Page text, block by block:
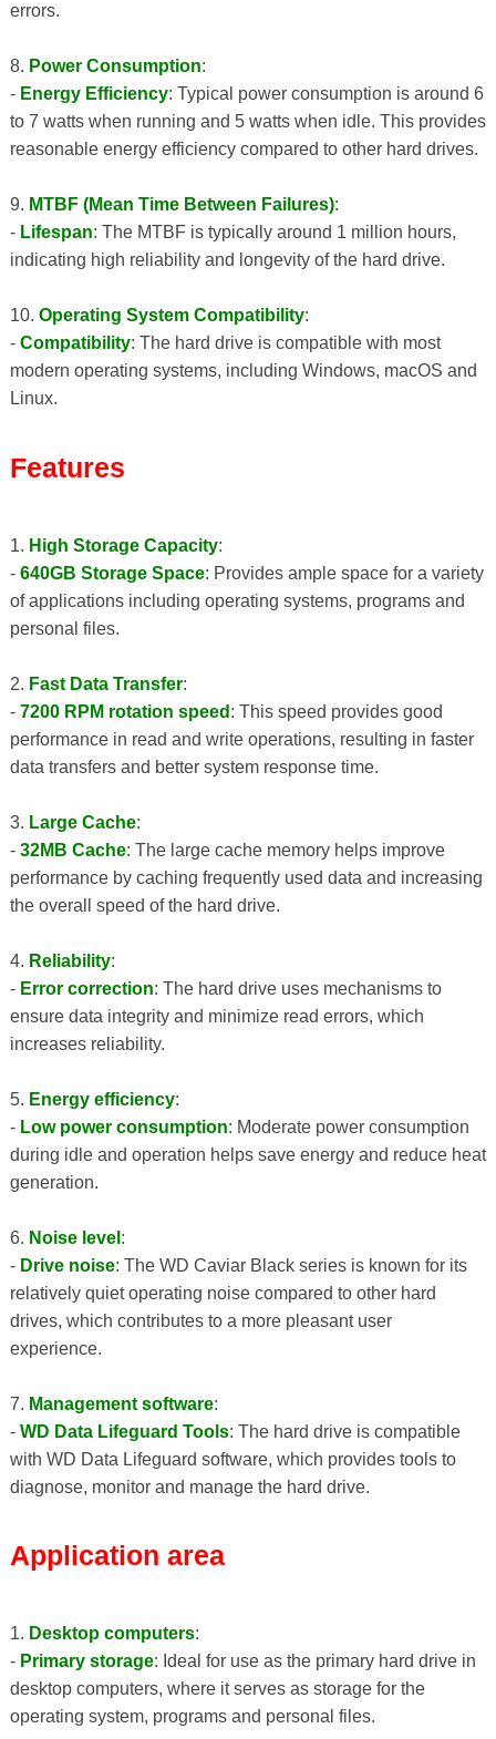
errors.
8. Power Consumption:
- Energy Efficiency: Typical power consumption is around 6
to 7 watts when running and 5 watts when idle. This provides
reasonable energy efficiency compared to other hard drives.
9. MTBF (Mean Time Between Failures):
- Lifespan: The MTBF is typically around 1 million hours,
indicating high reliability and longevity of the hard drive.
10. Operating System Compatibility:
- Compatibility: The hard drive is compatible with most
modern operating systems, including Windows, macOS and
Linux.
Features
1. High Storage Capacity:
- 640GB Storage Space: Provides ample space for a variety
of applications including operating systems, programs and
personal files.
2. Fast Data Transfer:
- 7200 RPM rotation speed : This speed provides good
performance in read and write operations, resulting in faster
data transfers and better system response time.
3. Large Cache:
- 32MB Cache: The large cache memory helps improve
performance by caching frequently used data and increasing
the overall speed of the hard drive.
4. Reliability:
- Error correction: The hard drive uses mechanisms to
ensure data integrity and minimize read errors, which
increases reliability.
5. Energy efficiency:
- Low power consumption: Moderate power consumption
during idle and operation helps save energy and reduce heat
generation.
6. Noise level :
- Drive noise: The WD Caviar Black series is known for its
relatively quiet operating noise compared to other hard
drives, which contributes to a more pleasant user
experience.
7. Management software:
- WD Data Lifeguard Tools: The hard drive is compatible
with WD Data Lifeguard software, which provides tools to
diagnose, monitor and manage the hard drive.
Application area
1. Desktop computers:
- Primary storage: Ideal for use as the primary hard drive in
desktop computers, where it serves as storage for the
operating system, programs and personal files.